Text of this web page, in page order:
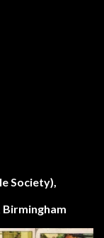
Society),
Birmingham